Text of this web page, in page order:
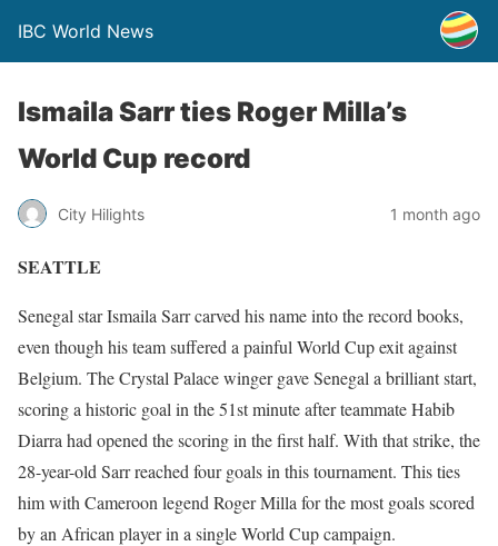
IBC World News
Ismaila Sarr ties Roger Milla’s
World Cup record
City Hilights 1 month ago
SEATTLE
Senegal star Ismaila Sarr carved his name into the record books,
even though his team suffered a painful World Cup exit against
Belgium. The Crystal Palace winger gave Senegal a brilliant start,
scoring a historic goal in the 51st minute after teammate Habib
Diarra had opened the scoring in the first half. With that strike, the
28-year-old Sarr reached four goals in this tournament. This ties
him with Cameroon legend Roger Milla for the most goals scored
by an African player in a single World Cup campaign.